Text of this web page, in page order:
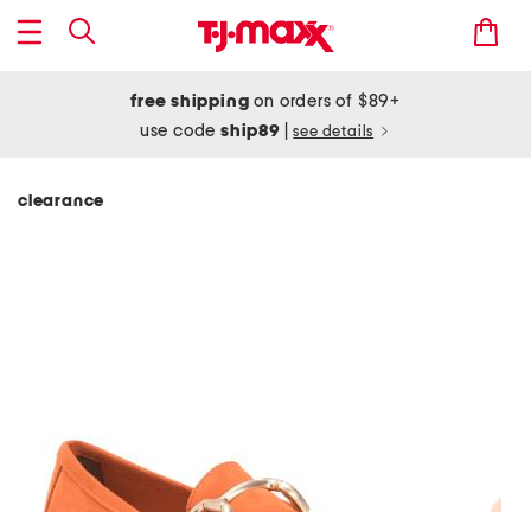
free shipping on orders of $89+
use codeship89 see details
clearance